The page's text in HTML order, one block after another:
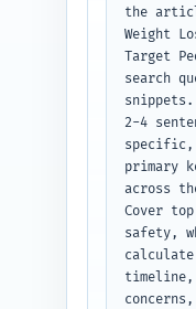
Output
grouped
Studies/
clearly
the
Weight
Target
search
snippets.
2-4
specific,
primary
across
Cover
safety,
timeline,